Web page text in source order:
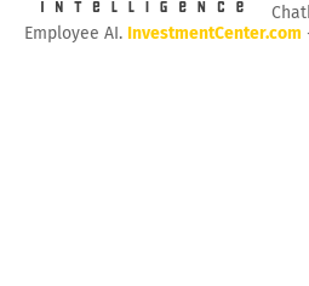
Employee AI. InvestmentCenter.com